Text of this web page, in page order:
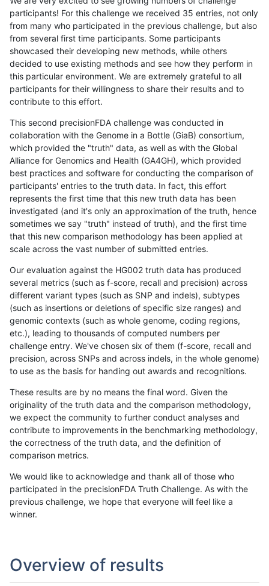
participants! For this challenge we received 35 entries, not only
from many who participated in the previous challenge, but also
from several first time participants. Some participants
showcased their developing new methods, while others
decided to use existing methods and see how they perform in
this particular environment. We are extremely grateful to all
participants for their willingness to share their results and to
contribute to this effort.
This second precisionFDA challenge was conducted in
collaboration with the Genome in a Bottle (GiaB) consortium,
which provided the "truth" data, as well as with the Global
Alliance for Genomics and Health (GA4GH), which provided
best practices and software for conducting the comparison of
participants' entries to the truth data. In fact, this effort
represents the first time that this new truth data has been
investigated (and it's only an approximation of the truth, hence
sometimes we say "truth" instead of truth), and the first time
that this new comparison methodology has been applied at
scale across the vast number of submitted entries.
Our evaluation against the HG002 truth data has produced
several metrics (such as f-score, recall and precision) across
different variant types (such as SNP and indels), subtypes
(such as insertions or deletions of specific size ranges) and
genomic contexts (such as whole genome, coding regions,
etc.), leading to thousands of computed numbers per
challenge entry. We've chosen six of them (f-score, recall and
precision, across SNPs and across indels, in the whole genome)
to use as the basis for handing out awards and recognitions.
These results are by no means the final word. Given the
originality of the truth data and the comparison methodology,
we expect the community to further conduct analyses and
contribute to improvements in the benchmarking methodology,
the correctness of the truth data, and the definition of
comparison metrics.
We would like to acknowledge and thank all of those who
participated in the precisionFDA Truth Challenge. As with the
previous challenge, we hope that everyone will feel like a
winner.
Overview of results